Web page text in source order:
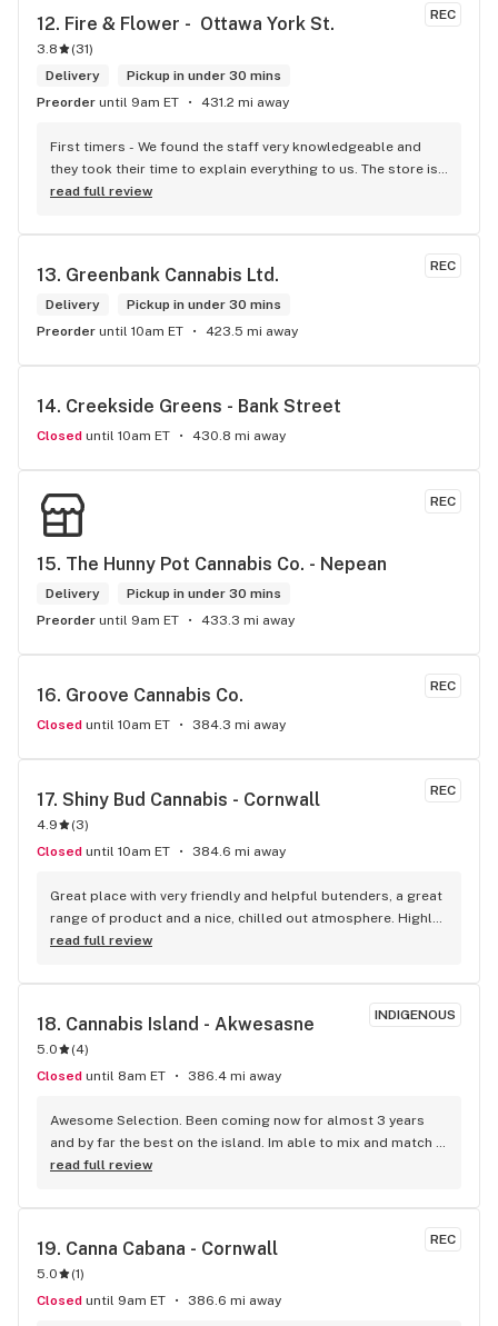
REC
12. Fire & Flower -  Ottawa York St.
3.8 (31)
Delivery
Pickup in under 30 mins
Preorder until 9am ET 431.2 mi away
First timers - We found the staff very knowledgeable and
they took their time to explain everything to us. The store is
set up so you can easily figure out what is best for you. The
read full review
REC
13. Greenbank Cannabis Ltd.
Delivery
Pickup in under 30 mins
Preorder until 10am ET 423.5 mi away
14. Creekside Greens - Bank Street
Closed until 10am ET 430.8 mi away
REC
15. The Hunny Pot Cannabis Co. - Nepean
Delivery
Pickup in under 30 mins
Preorder until 9am ET 433.3 mi away
REC
16. Groove Cannabis Co.
Closed until 10am ET 384.3 mi away
REC
17. Shiny Bud Cannabis - Cornwall
4.9 (3)
Closed until 10am ET 384.6 mi away
Great place with very friendly and helpful butenders, a great
range of product and a nice, chilled out atmosphere. Highly
recommend!
read full review
INDIGENOUS
18. Cannabis Island - Akwesasne
5.0 (4)
Closed until 8am ET 386.4 mi away
Awesome Selection. Been coming now for almost 3 years
and by far the best on the island. Im able to mix and match
my pick ups and not stuck smoking the same thing. Call
read full review
REC
19. Canna Cabana - Cornwall
5.0 (1)
Closed until 9am ET 386.6 mi away